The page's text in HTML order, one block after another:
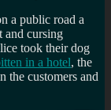
a public road a
and cursing
took their dog
in a hotel, the
the customers and